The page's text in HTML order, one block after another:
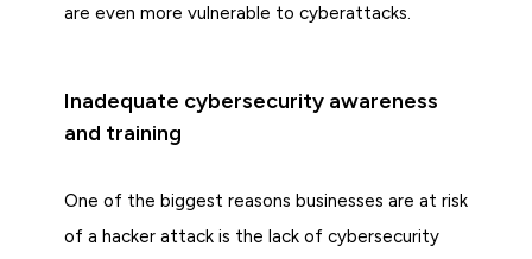
are even more vulnerable to cyberattacks.
Inadequate cybersecurity awareness
and training
One of the biggest reasons businesses are at risk
of a hacker attack is the lack of cybersecurity